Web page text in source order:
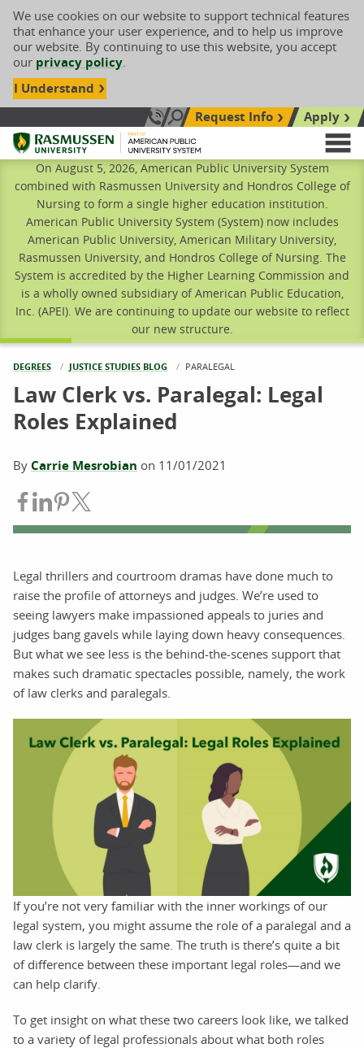
We use cookies on our website to support technical features
that enhance your user experience, and to help us improve
our website. By continuing to use this website, you accept
our privacy policy.
I Understand
Call Us: 833-606-1911
Search siteRequest Info
Apply
Rasmussen University
On August 5, 2026, American Public University System
combined with Rasmussen University and Hondros College of
Nursing to form a single higher education institution.
American Public University System (System) now includes
American Public University, American Military University,
Rasmussen University, and Hondros College of Nursing. The
System is accredited by the Higher Learning Commission and
is a wholly owned subsidiary of American Public Education,
Inc. (APEI). We are continuing to update our website to reflect
our new structure.
DEGREES JUSTICE STUDIES BLOG CURRENT:
PARALEGAL
Law Clerk vs. Paralegal: Legal
Roles Explained
By Carrie Mesrobian on 11/01/2021
Share on Facebook
Share on LinkedIn
Share on Pinterest
Legal thrillers and courtroom dramas have done much to
raise the profile of attorneys and judges. We’re used to
seeing lawyers make impassioned appeals to juries and
judges bang gavels while laying down heavy consequences.
But what we see less is the behind-the-scenes support that
makes such dramatic spectacles possible, namely, the work
of law clerks and paralegals.
If you’re not very familiar with the inner workings of our
legal system, you might assume the role of a paralegal and a
law clerk is largely the same. The truth is there’s quite a bit
of difference between these important legal roles—and we
can help clarify.
To get insight on what these two careers look like, we talked
to a variety of legal professionals about what both roles